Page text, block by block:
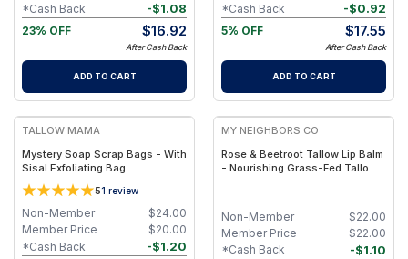
-$1.08
*Cash Back
23% OFF
$16.92
After Cash Back
ADD TO CART
-$0.92
*Cash Back
5% OFF
$17.55
After Cash Back
ADD TO CART
FREE
TALLOW MAMA
Mystery Soap Scrap Bags - With
Sisal Exfoliating Bag
51 review
$24.00
Non-Member
$20.00
Member Price
-$1.20
*Cash Back
FREE
MY NEIGHBORS CO
Rose & Beetroot Tallow Lip Balm
- Nourishing Grass-Fed Tallow
$22.00
Non-Member
$22.00
Member Price
-$1.10
*Cash Back